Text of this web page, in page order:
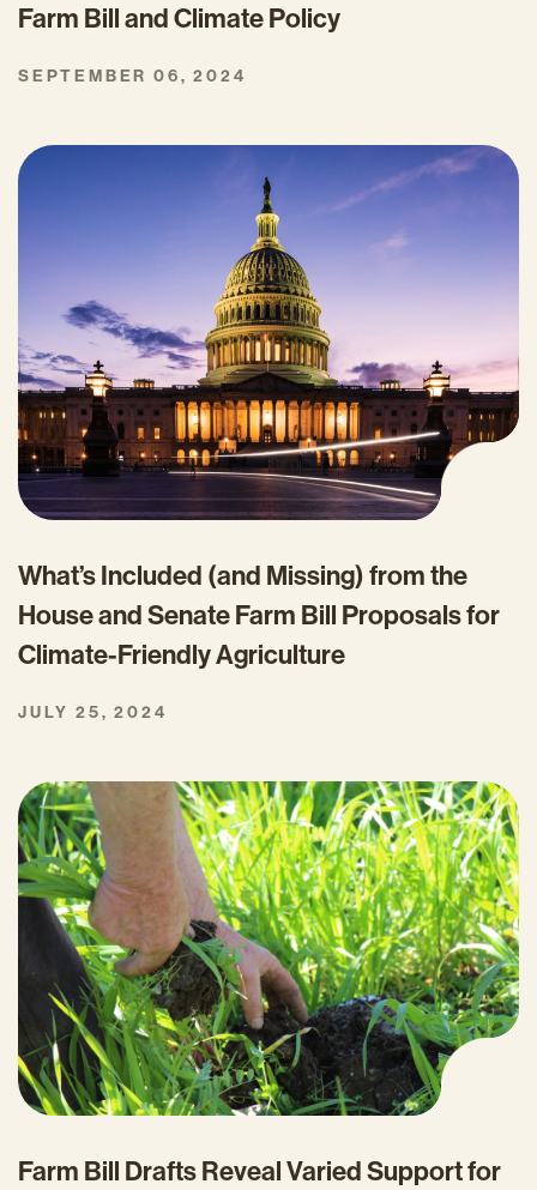
Farm Bill and Climate Policy
SEPTEMBER 06, 2024
What’s Included (and Missing) from the
House and Senate Farm Bill Proposals for
Climate-Friendly Agriculture
JULY 25, 2024
Farm Bill Drafts Reveal Varied Support for